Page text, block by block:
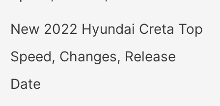
New 2022 Hyundai Creta Top
Speed, Changes, Release
Date